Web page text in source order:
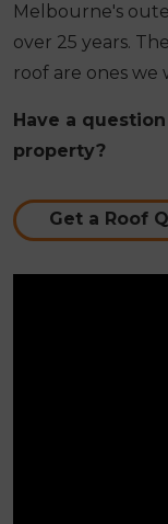
Melbourne's
over 25 years.
roof are ones
Have a
property?
Get a Roof